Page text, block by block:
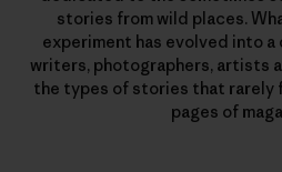
stories from wild places.
experiment has evolved into
writers, photographers, artists
the types of stories that rarely
pages of